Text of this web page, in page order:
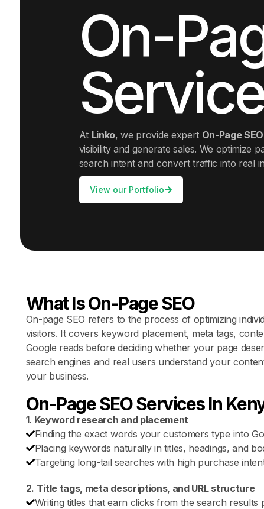
On-
At Linko, we provide expert On-Page
visibility and generate sales. We optimize
search intent and convert traffic into real
View our Portfolio
What Is On-Page SEO
On-page SEO refers to the process of optimizing
visitors. It covers keyword placement, meta tags,
Google reads before deciding whether your page
search engines and real users understand your
your business.
On-Page SEO Services In
1. Keyword research and placement
Finding the exact words your customers type into
Placing keywords naturally in titles, headings, and
Targeting long-tail searches with high purchase
2. Title tags, meta descriptions, and URL structure
Writing titles that earn clicks from the search results